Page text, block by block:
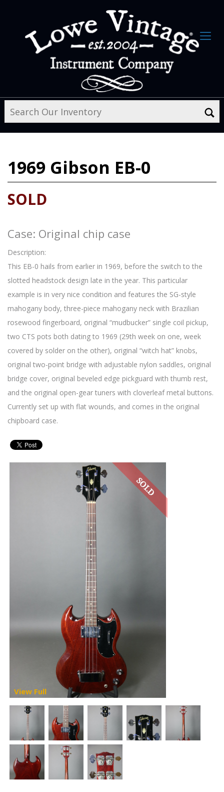
1969 Gibson EB-0
SOLD
Case: Original chip case
Description:
This EB-0 hails from earlier in 1969, before the switch to the
slotted headstock design late in the year. This particular
example is in very nice condition and features the SG-style
mahogany body, three-piece mahogany neck with Brazilian
rosewood fingerboard, original “mudbucker” single coil pickup,
two CTS pots both dating to 1969 (29th week on one, week
covered by solder on the other), original “witch hat” knobs,
original two-point bridge with adjustable nylon saddles, original
bridge cover, original beveled edge pickguard with thumb rest,
and the original open-gear tuners with cloverleaf metal buttons.
Currently set up with flat wounds, and comes in the original
chipboard case.
View Full